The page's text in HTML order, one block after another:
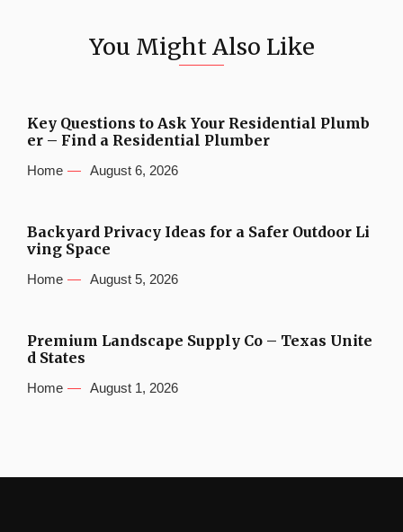
You Might Also Like
Key Questions to Ask Your Residential Plumb
er – Find a Residential Plumber
Home August 6, 2026
Backyard Privacy Ideas for a Safer Outdoor Li
ving Space
Home August 5, 2026
Premium Landscape Supply Co – Texas Unite
d States
Home August 1, 2026